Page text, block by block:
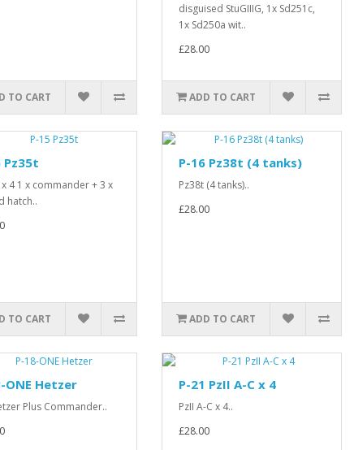
TO CART
disguised StuGIIIG, 1x Sd251c,
1x Sd250a wit..
£28.00
ADD TO CART
Pz35t
x 4 1 x commander + 3 x
hatch..
TO CART
P-16 Pz38t (4 tanks)
Pz38t (4 tanks)..
£28.00
ADD TO CART
ONE Hetzer
Plus Commander..
P-21 PzII A-C x 4
PzII A-C x 4..
£28.00